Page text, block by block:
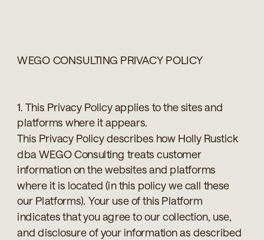
WEGO CONSULTING PRIVACY POLICY
1. This Privacy Policy applies to the sites and
platforms where it appears.
This Privacy Policy describes how Holly Rustick
dba WEGO Consulting treats customer
information on the websites and platforms
where it is located (in this policy we call these
our Platforms). Your use of this Platform
indicates that you agree to our collection, use,
and disclosure of your information as described